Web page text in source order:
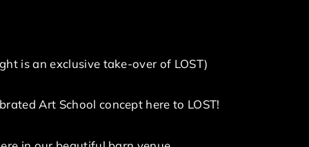
is an exclusive take-over of LOST)
Art School concept here to LOST!